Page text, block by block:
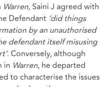
Warren,Saini J agreed with
Defendant ‘did things
by an unauthorised
defendant itself misusing
Conversely, although
in Warren, he departed
to characterise the issues